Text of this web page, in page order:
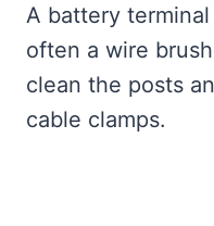
A battery terminal
often a wire
clean the posts
cable clamps.